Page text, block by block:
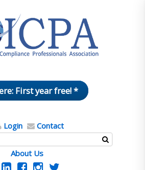
First year free! *
Login Contact
About Us